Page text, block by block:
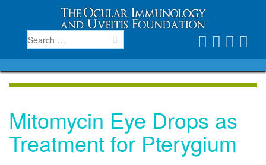
Mitomycin Eye Drops as
Treatment for Pterygium